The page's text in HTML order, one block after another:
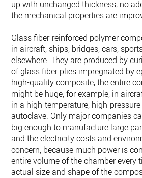
up with unchanged thickness, no
the mechanical properties are
Glass fiber-reinforced polymer
in aircraft, ships, bridges, cars,
elsewhere. They are produced by
of glass fiber plies impregnated by
high-quality composite, the entire
might be huge, for example, in
in a high-temperature, high-
autoclave. Only major companies
big enough to manufacture large
and the electricity costs and
concern, because much power is
entire volume of the chamber every
actual size and shape of the